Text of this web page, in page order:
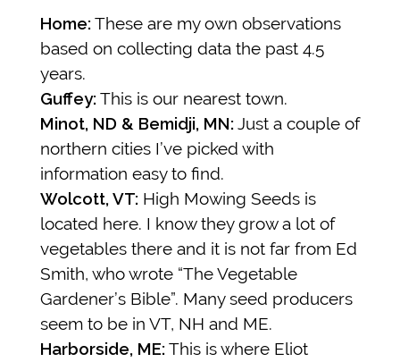
Home:These are my own observations
based on collecting data the past 4.5
years.
Guffey:This is our nearest town.
Minot, ND & Bemidji, MN:Just a couple of
northern cities I’ve picked with
information easy to find.
Wolcott, VT: High Mowing Seeds is
located here. I know they grow a lot of
vegetables there and it is not far from Ed
Smith, who wrote “The Vegetable
Gardener’s Bible”. Many seed producers
seem to be in VT, NH and ME.
Harborside, ME:This is where Eliot